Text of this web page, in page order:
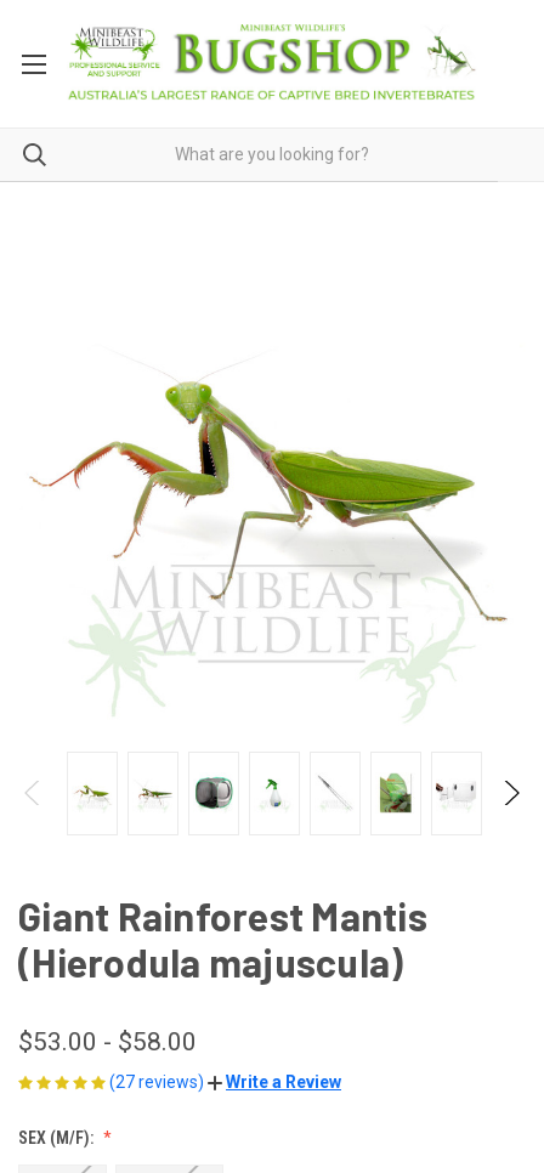
Giant Rainforest Mantis
(Hierodula majuscula)
$53.00 - $58.00
(27 reviews) Write a Review
SEX (M/F):